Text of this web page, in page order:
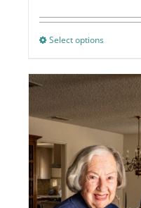
Select optionsThis
has
multiple
variants.
The
options
may
be
chosen